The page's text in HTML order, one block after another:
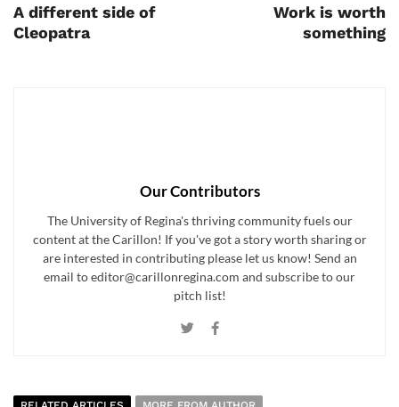
A different side of
Cleopatra
Work is worth
something
Our Contributors
The University of Regina's thriving community fuels our
content at the Carillon! If you've got a story worth sharing or
are interested in contributing please let us know! Send an
email to editor@carillonregina.com and subscribe to our
pitch list!